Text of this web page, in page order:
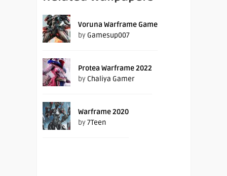
Voruna Warframe Game
by Gamesup007
Protea Warframe 2022
by Chaliya Gamer
Warframe 2020
by7Teen